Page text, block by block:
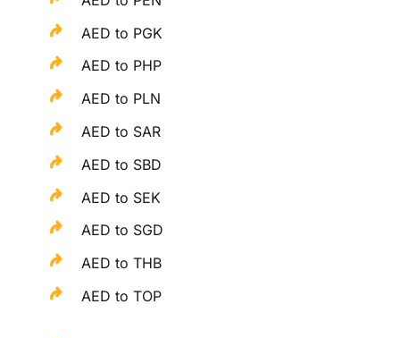
AED to PGK
AED to PHP
AED to PLN
AED to SAR
AED to SBD
AED to SEK
AED to SGD
AED to THB
AED to TOP